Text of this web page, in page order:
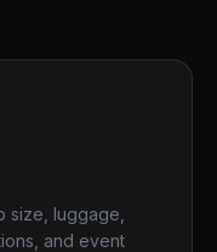
size, luggage,
and event